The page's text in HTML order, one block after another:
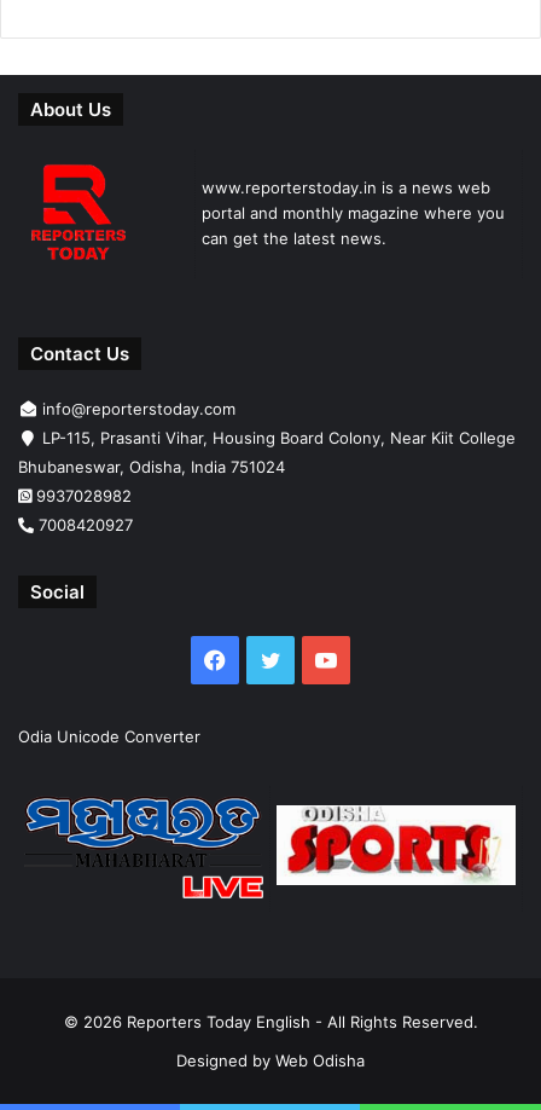
About Us
www.reporterstoday.in is a news web
portal and monthly magazine where you
can get the latest news.
Contact Us
info@reporterstoday.com
LP-115, Prasanti Vihar, Housing Board Colony, Near Kiit College
Bhubaneswar, Odisha, India 751024
9937028982
7008420927
Social
Facebook
TwitterYouTube
Odia Unicode Converter
© 2026 Reporters Today English - All Rights Reserved.
Designed by Web Odisha